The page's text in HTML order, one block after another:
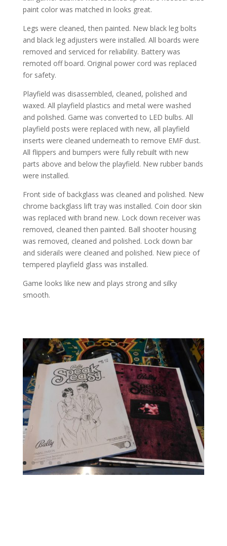
paint color was matched in looks great.
Legs were cleaned, then painted. New black leg bolts
and black leg adjusters were installed. All boards were
removed and serviced for reliability. Battery was
remoted off board. Original power cord was replaced
for safety.
Playfield was disassembled, cleaned, polished and
waxed. All playfield plastics and metal were washed
and polished. Game was converted to LED bulbs. All
playfield posts were replaced with new, all playfield
inserts were cleaned underneath to remove EMF dust.
All flippers and bumpers were fully rebuilt with new
parts above and below the playfield. New rubber bands
were installed.
Front side of backglass was cleaned and polished. New
chrome backglass lift tray was installed. Coin door skin
was replaced with brand new. Lock down receiver was
removed, cleaned then painted. Ball shooter housing
was removed, cleaned and polished. Lock down bar
and siderails were cleaned and polished. New piece of
tempered playfield glass was installed.
Game looks like new and plays strong and silky
smooth.